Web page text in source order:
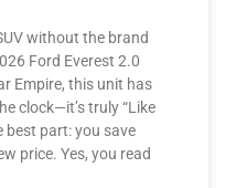
without the brand
Ford Everest 2.0
Empire, this unit has
clock—it’s truly “Like
best part: you save
price. Yes, you read